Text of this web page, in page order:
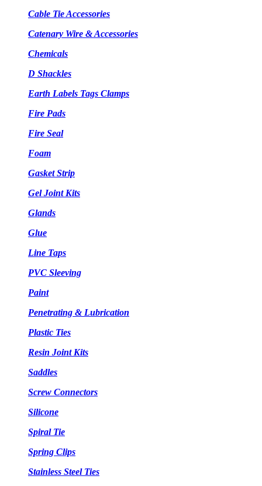
Cable Tie Accessories
Catenary Wire & Accessories
Chemicals
D Shackles
Earth Labels Tags Clamps
Fire Pads
Fire Seal
Foam
Gasket Strip
Gel Joint Kits
Glands
Glue
Line Taps
PVC Sleeving
Paint
Penetrating & Lubrication
Plastic Ties
Resin Joint Kits
Saddles
Screw Connectors
Silicone
Spiral Tie
Spring Clips
Stainless Steel Ties